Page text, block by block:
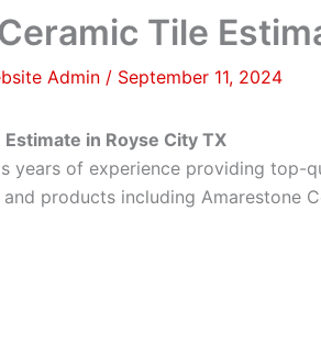
Tile
Admin / September 11, 2024
in Royse City TX
years of experience providing
products including Amarestone